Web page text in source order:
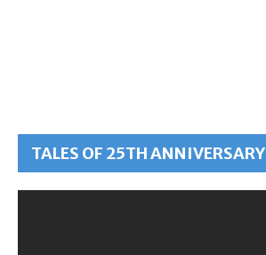
TALES OF 25TH ANNIVERSARY